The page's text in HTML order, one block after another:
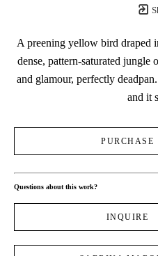
A preening yellow bird draped
dense, pattern-saturated jungle
and glamour, perfectly
and it
PURCHASE
Questions about this work?
INQUIRE